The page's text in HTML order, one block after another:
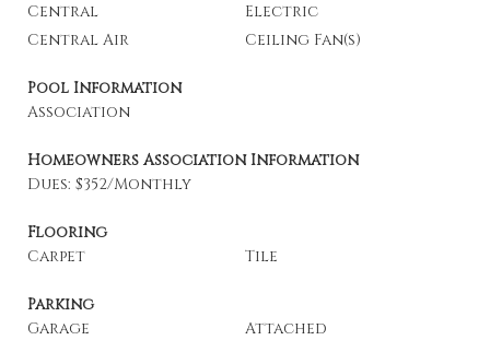
Central
Electric
Central Air
Ceiling Fan(s)
Pool Information
Association
Homeowners Association Information
Dues: $352/Monthly
Flooring
Carpet
Tile
Parking
Garage
Attached